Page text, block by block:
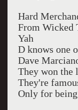
Hard
From Wicked
Yah
D knows one
Dave
They won the
They're
Only for